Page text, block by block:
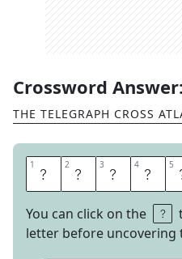
Crossword Answer:
THE TELEGRAPH CROSS
1 B 2 E 3 A 4 G 5
You can click on the
letter before uncovering